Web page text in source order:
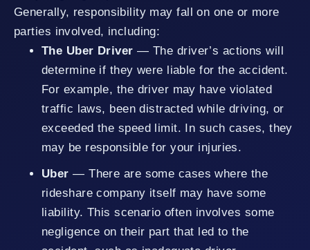
Generally, responsibility may fall on one or more
parties involved, including:
The Uber Driver — The driver’s actions will
determine if they were liable for the accident.
For example, the driver may have violated
traffic laws, been distracted while driving, or
exceeded the speed limit. In such cases, they
may be responsible for your injuries.
Uber — There are some cases where the
rideshare company itself may have some
liability. This scenario often involves some
negligence on their part that led to the